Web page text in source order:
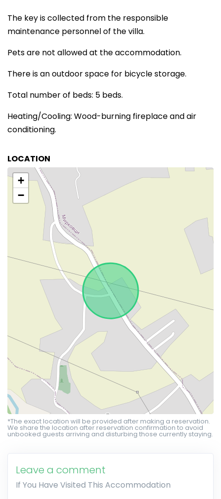
The key is collected from the responsible
maintenance personnel of the villa.
Pets are not allowed at the accommodation.
There is an outdoor space for bicycle storage.
Total number of beds: 5 beds.
Heating/Cooling: Wood-burning fireplace and air
conditioning.
LOCATION
+
−
*The exact location will be provided after making a reservation.
We share the location after reservation confirmation to avoid
unbooked guests arriving and disturbing those currently staying.
Leave a comment
If You Have Visited This Accommodation